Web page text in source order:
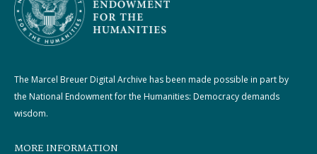
The Marcel Breuer Digital Archive has been made possible in part by
the National Endowment for the Humanities: Democracy demands
wisdom.
MORE INFORMATION